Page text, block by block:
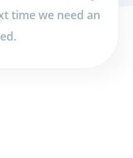
time we need an